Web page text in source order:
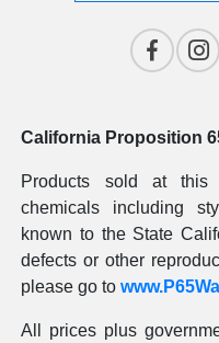
California Proposition
Products sold at
chemicals including
known to the State
defects or other
please go to
All prices plus